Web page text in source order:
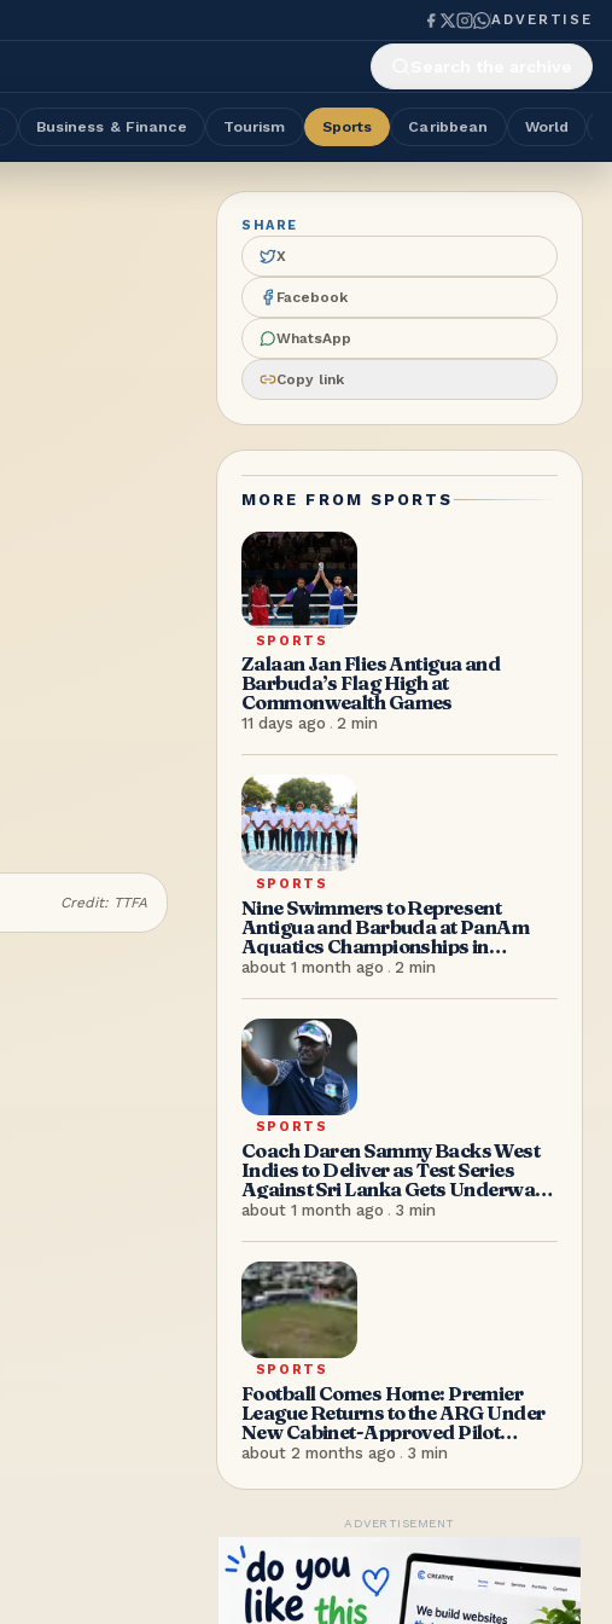
ADVERTISE
Business & Finance Tourism Sports Caribbean World
Credit: TTFA
SHARE
X
Facebook
WhatsApp
Copy link
MORE FROM SPORTS
SPORTS
Zalaan Jan Flies Antigua and
Barbuda’s Flag High at
Commonwealth Games
11 days ago . 2 min
SPORTS
Nine Swimmers to Represent
Antigua and Barbuda at PanAm
Aquatics Championships in
Colombia
about 1 month ago . 2 min
SPORTS
Coach Daren Sammy Backs West
Indies to Deliver as Test Series
Against Sri Lanka Gets Underway
in Antigua
about 1 month ago . 3 min
SPORTS
Football Comes Home: Premier
League Returns to the ARG Under
New Cabinet-Approved Pilot
Arrangement
about 2 months ago . 3 min
ADVERTISEMENT